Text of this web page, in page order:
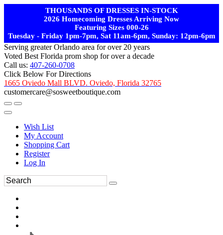
THOUSANDS OF DRESSES IN-STOCK
2026 Homecoming Dresses Arriving Now
Featuring Sizes 000-26
Tuesday - Friday 1pm-7pm, Sat 11am-6pm, Sunday: 12pm-6pm
Serving greater Orlando area for over 20 years
Voted Best Florida prom shop for over a decade
Call us: 407-260-0708
Click Below For Directions
1665 Oviedo Mall BLVD. Oviedo, Florida 32765
customercare@sosweetboutique.com
Wish List
My Account
Shopping Cart
Register
Log In